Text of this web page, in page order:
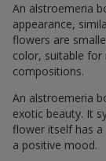
An alstroemeria
appearance,
flowers are
color, suitable for
compositions.
An alstroemeria
exotic beauty. It
flower itself has
a positive mood.